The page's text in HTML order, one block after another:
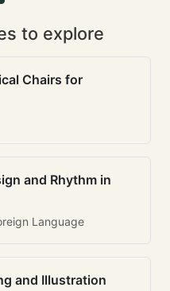
to explore
Chairs for
and Rhythm in
Language
and Illustration